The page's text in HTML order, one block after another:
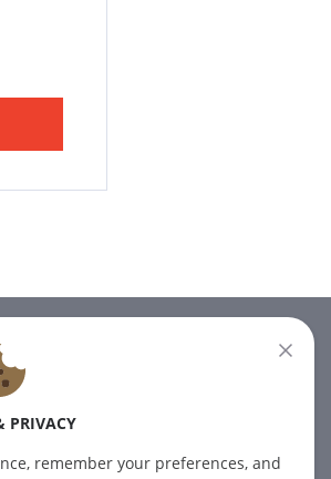
for
PRIVACY
remember your preferences, and